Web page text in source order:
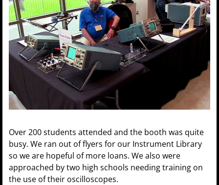
Over 200 students attended and the booth was quite
busy. We ran out of flyers for our Instrument Library
so we are hopeful of more loans. We also were
approached by two high schools needing training on
the use of their oscilloscopes.